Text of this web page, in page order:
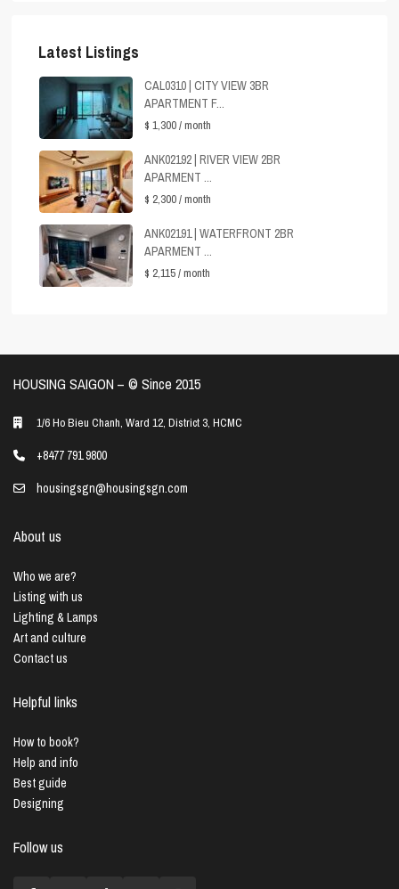
Latest Listings
CAL0310 | CITY VIEW 3BR
APARTMENT F...
$ 1,300/ month
ANK02192 | RIVER VIEW 2BR
APARMENT ...
$ 2,300/ month
ANK02191 | WATERFRONT 2BR
APARMENT ...
$ 2,115/ month
HOUSING SAIGON – ©️ Since 2015
1/6 Ho Bieu Chanh, Ward 12, District 3, HCMC
+8477 791 9800
housingsgn@housingsgn.com
About us
Who we are?
Listing with us
Lighting & Lamps
Art and culture
Contact us
Helpful links
How to book?
Help and info
Best guide
Designing
Follow us